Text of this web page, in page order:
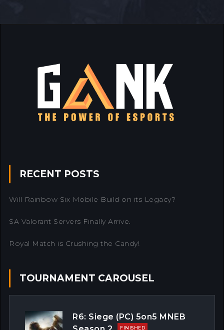
RECENT POSTS
Will Rainbow Six Mobile Build on its Legacy?
SA Valorant Servers Finally Arrive.
Royal Match is Crushing the Candy!
TOURNAMENT CAROUSEL
R6: Siege (PC) 5on5 MNEB
FINISHED